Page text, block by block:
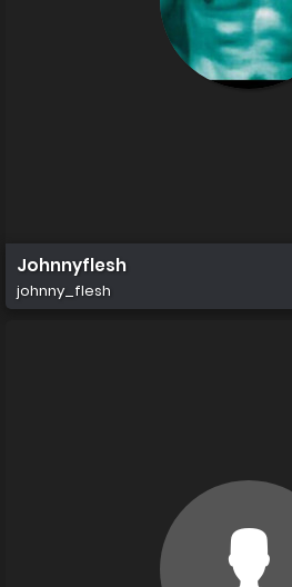
Johnnyflesh
johnny_flesh